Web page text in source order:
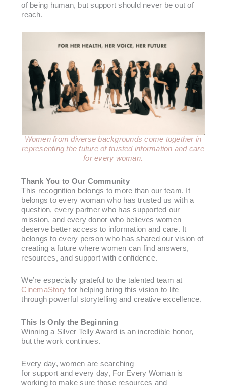
of being human, but support should never be out of
reach.
Women from diverse backgrounds come together in
representing the future of trusted information and care
for every woman.
Thank You to Our Community
This recognition belongs to more than our team. It
belongs to every woman who has trusted us with a
question, every partner who has supported our
mission, and every donor who believes women
deserve better access to information and care. It
belongs to every person who has shared our vision of
creating a future where women can find answers,
resources, and support with confidence.
We’re especially grateful to the talented team at
CinemaStory for helping bring this vision to life
through powerful storytelling and creative excellence.
This Is Only the Beginning
Winning a Silver Telly Award is an incredible honor,
but the work continues.
Every day, women are searching
for support and every day, For Every Woman is
working to make sure those resources and